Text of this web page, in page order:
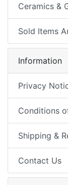
Ceramics &
Sold Items
Information
Privacy
Conditions
Shipping &
Contact Us